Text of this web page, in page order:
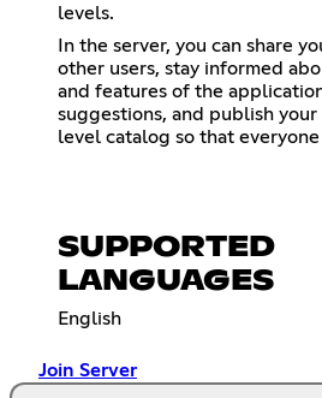
levels.
In the server, you can share
other users, stay informed
and features of the
suggestions, and publish
level catalog so that
SUPPORTED
LANGUAGES
English
Join Server